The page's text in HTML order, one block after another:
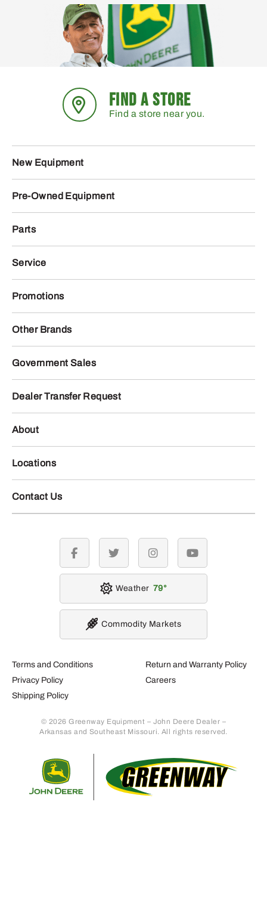
FIND A STORE
Find a store near you.
New Equipment
Pre-Owned Equipment
Parts
Service
Promotions
Other Brands
Government Sales
Dealer Transfer Request
About
Locations
Contact Us
Terms and Conditions
Privacy Policy
Shipping Policy
Return and Warranty Policy
Careers
© 2026 Greenway Equipment – John Deere Dealer –
Arkansas and Southeast Missouri. All rights reserved.
facebook twitter instagramyoutube
Weather 79
Commodity Markets